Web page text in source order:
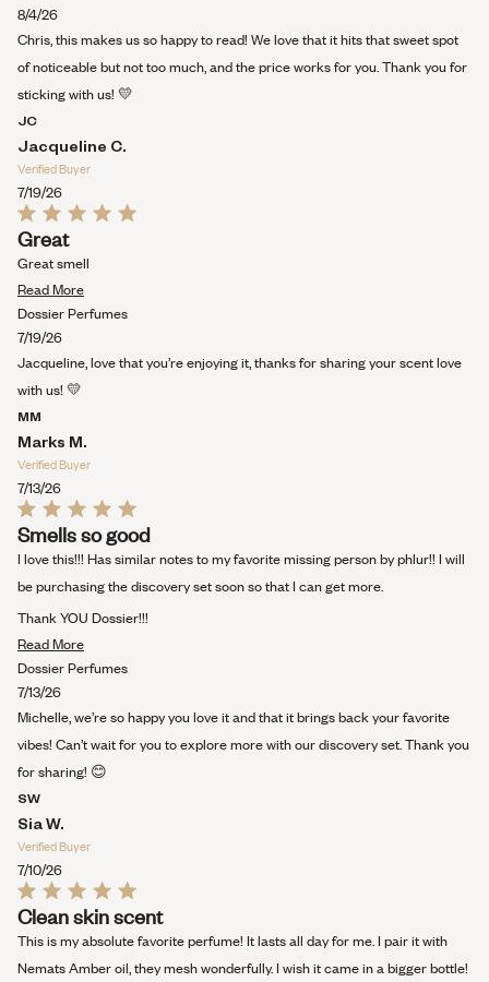
this
review
8/4/26
Chris, this makes us so happy to read! We love that it hits that sweet spot
of noticeable but not too much, and the price works for you. Thank you for
sticking with us! 💛
JC
Jacqueline C.
Verified Buyer
7/19/26
Rated
5
out
of
5
Great
Great smell
Read MoreRead
more
this
Dossier Perfumes
7/19/26
Jacqueline, love that you’re enjoying it, thanks for sharing your scent love
with us! 💛
MM
Marks M.
Verified Buyer
7/13/26
Rated
5
out
of
5
Smells so good
I love this!!! Has similar notes to my favorite missing person by phlur!! I will
be purchasing the discovery set soon so that I can get more.
Thank YOU Dossier!!!
Read MoreRead
more
this
review
Dossier Perfumes
7/13/26
Michelle, we’re so happy you love it and that it brings back your favorite
vibes! Can’t wait for you to explore more with our discovery set. Thank you
for sharing! 😊
SW
Sia W.
Verified Buyer
7/10/26
Rated
5
out
of
5
Clean skin scent
This is my absolute favorite perfume! It lasts all day for me. I pair it with
Nemats Amber oil, they mesh wonderfully. I wish it came in a bigger bottle!